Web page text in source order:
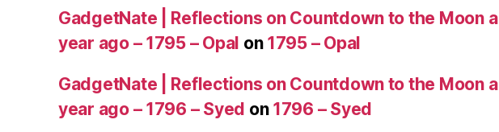
GadgetNate | Reflections on Countdown to the Moon a
year ago – 1795 – Opal on 1795 – Opal
GadgetNate | Reflections on Countdown to the Moon a
year ago – 1796 – Syed on 1796 – Syed